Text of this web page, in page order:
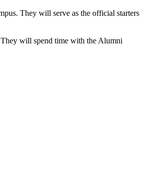
They will serve as the official starters
will spend time with the Alumni